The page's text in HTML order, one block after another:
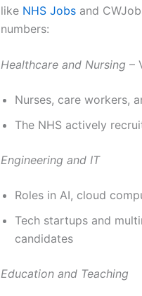
like NHS Jobs and
numbers:
Healthcare and Nursing –
Nurses, care workers,
The NHS actively
Engineering and IT
Roles in AI, cloud
Tech startups and
candidates
Education and Teaching